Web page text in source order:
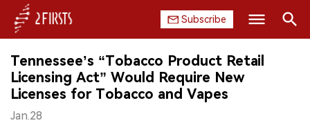
Subscribe
HOME
COMPANY
Search
Tennessee’s “Tobacco Product Retail
Licensing Act” Would Require New
Licenses for Tobacco and Vapes
Jan.28